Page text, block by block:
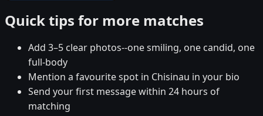
Quick tips for more matches
Add 3–5 clear photos--one smiling, one candid, one
full-body
Mention a favourite spot in Chisinau in your bio
Send your first message within 24 hours of
matching